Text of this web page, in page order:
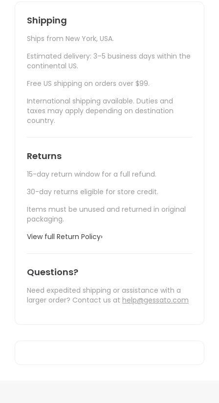
Shipping
Ships from New York, USA.
Estimated delivery: 3–5 business days within the
continental US.
Free US shipping on orders over $99.
International shipping available. Duties and
taxes may apply depending on destination
country.
Returns
15-day return window for a full refund.
30-day returns eligible for store credit.
Items must be unused and returned in original
packaging.
View full Return Policy›
Questions?
Need expedited shipping or assistance with a
larger order? Contact us at help@gessato.com